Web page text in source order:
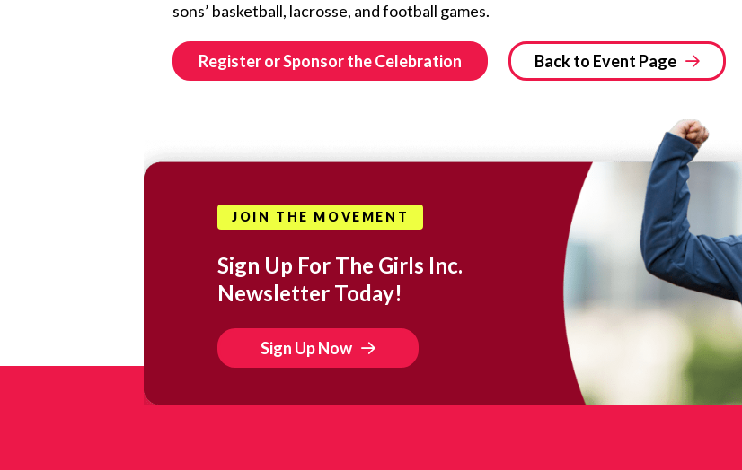
sons’ basketball, lacrosse, and football games.
Register or Sponsor the Celebration Back to Event Page
JOIN THE MOVEMENT
Sign Up For The Girls Inc.
Newsletter Today!
Sign Up Now